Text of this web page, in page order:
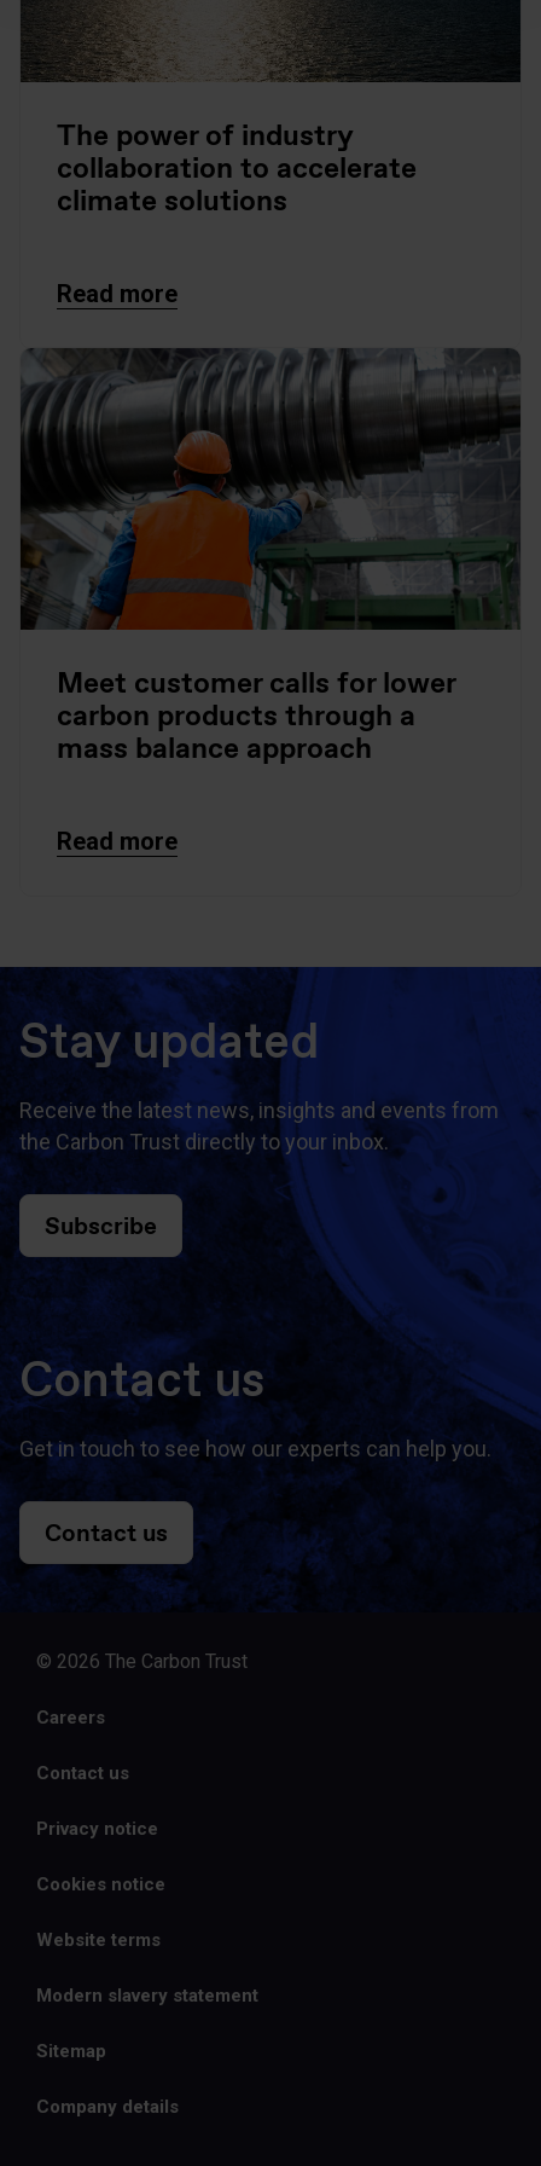
The power of industry
collaboration to accelerate
climate solutions
Read more
Meet customer calls for lower
carbon products through a
mass balance approach
Read more
Stay updated
Receive the latest news, insights and events from
the Carbon Trust directly to your inbox.
Subscribe
Contact us
Get in touch to see how our experts can help you.
Contact us
© 2026 The Carbon Trust
Careers
Contact us
Privacy notice
Cookies notice
Website terms
Modern slavery statement
Sitemap
Company details